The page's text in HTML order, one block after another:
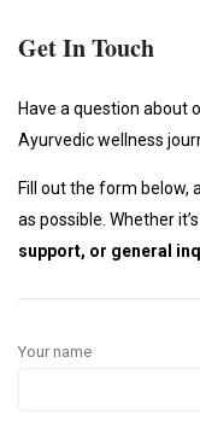
Get In Touch
Have a question about
Ayurvedic wellness
Fill out the form below,
as possible. Whether
support, or general
Your name